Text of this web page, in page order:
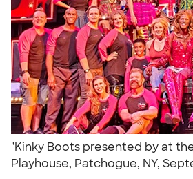
"Kinky Boots presented by at
Playhouse, Patchogue, NY,